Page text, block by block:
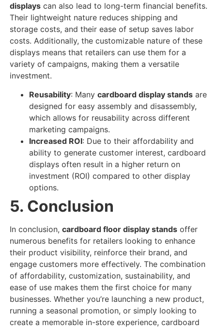
displays can also lead to long-term financial benefits.
Their lightweight nature reduces shipping and
storage costs, and their ease of setup saves labor
costs. Additionally, the customizable nature of these
displays means that retailers can use them for a
variety of campaigns, making them a versatile
investment.
Reusability: Many cardboard display stands are
designed for easy assembly and disassembly,
which allows for reusability across different
marketing campaigns.
Increased ROI: Due to their affordability and
ability to generate customer interest, cardboard
displays often result in a higher return on
investment (ROI) compared to other display
options.
5. Conclusion
In conclusion, cardboard floor display stands offer
numerous benefits for retailers looking to enhance
their product visibility, reinforce their brand, and
engage customers more effectively. The combination
of affordability, customization, sustainability, and
ease of use makes them the first choice for many
businesses. Whether you’re launching a new product,
running a seasonal promotion, or simply looking to
create a memorable in-store experience, cardboard